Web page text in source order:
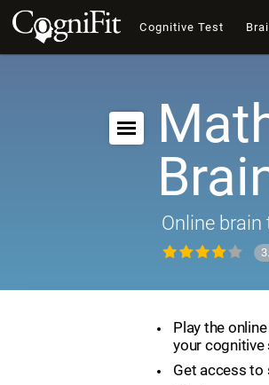
Cognitive Test
Online
Play the
your cognitive
Get access to